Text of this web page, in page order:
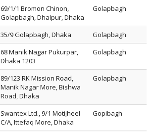
69/1/1 Bromon Chinon,
Golapbagh, Dhalpur, Dhaka
Golapbagh
35/9 Golapbagh, Dhaka
Golapbagh
68 Manik Nagar Pukurpar,
Dhaka 1203
Golapbagh
89/123 RK Mission Road,
Manik Nagar More, Bishwa
Road, Dhaka
Golapbagh
Swantex Ltd., 9/1 Motijheel
C/A, Ittefaq More, Dhaka
Gopibagh